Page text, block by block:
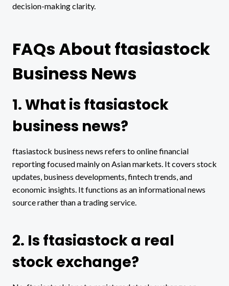
decision-making clarity.
FAQs About ftasiastock
Business News
1. What is ftasiastock
business news?
ftasiastock business news refers to online financial
reporting focused mainly on Asian markets. It covers stock
updates, business developments, fintech trends, and
economic insights. It functions as an informational news
source rather than a trading service.
2. Is ftasiastock a real
stock exchange?